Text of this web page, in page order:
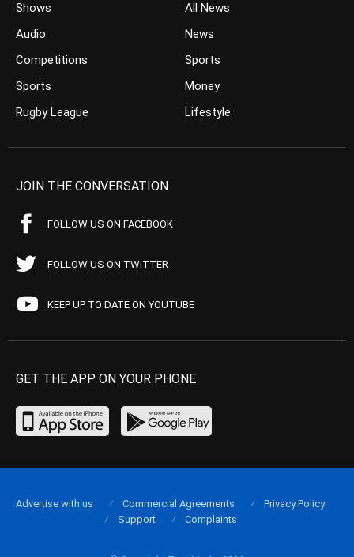
Shows
Audio
Competitions
Sports
Rugby League
All News
News
Sports
Money
Lifestyle
JOIN THE CONVERSATION
FOLLOW US ON FACEBOOK
FOLLOW US ON TWITTER
KEEP UP TO DATE ON YOUTUBE
GET THE APP ON YOUR PHONE
Advertise with us Commercial Agreements
Privacy Policy
Support
Complaints